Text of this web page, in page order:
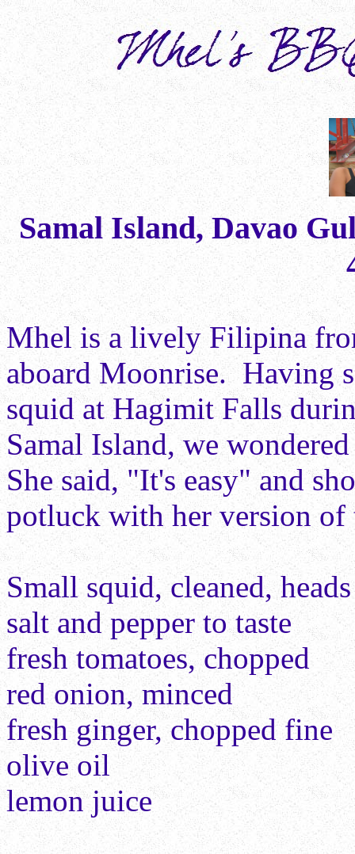
Samal Island, Davao
Mhel is a lively Filipina
aboard Moonrise. Having
squid at Hagimit Falls
Samal Island, we
She said, "It's easy" and
potluck with her version of
Small squid, cleaned,
salt and pepper to taste
fresh tomatoes, chopped
red onion, minced
fresh ginger, chopped fine
olive oil
lemon juice